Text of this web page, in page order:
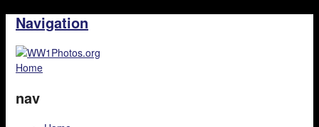
Navigation
Home
nav